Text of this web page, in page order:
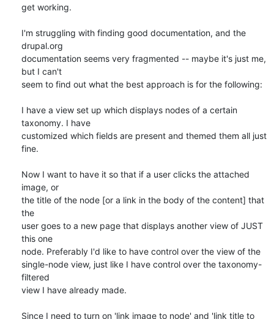
get working.
I'm struggling with finding good documentation, and the
drupal.org
documentation seems very fragmented -- maybe it's just me,
but I can't
seem to find out what the best approach is for the following:
I have a view set up which displays nodes of a certain
taxonomy. I have
customized which fields are present and themed them all just
fine.
Now I want to have it so that if a user clicks the attached
image, or
the title of the node [or a link in the body of the content] that
the
user goes to a new page that displays another view of JUST
this one
node. Preferably I'd like to have control over the view of the
single-node view, just like I have control over the taxonomy-
filtered
view I have already made.
Since I need to turn on 'link image to node' and 'link title to